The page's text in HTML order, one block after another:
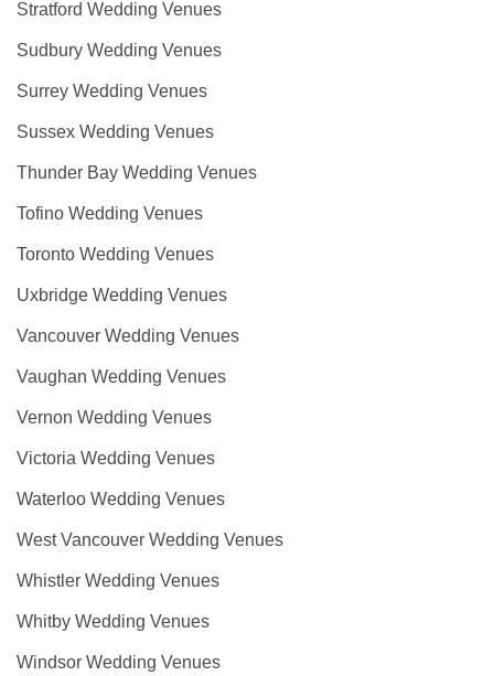
Stratford Wedding Venues
Sudbury Wedding Venues
Surrey Wedding Venues
Sussex Wedding Venues
Thunder Bay Wedding Venues
Tofino Wedding Venues
Toronto Wedding Venues
Uxbridge Wedding Venues
Vancouver Wedding Venues
Vaughan Wedding Venues
Vernon Wedding Venues
Victoria Wedding Venues
Waterloo Wedding Venues
West Vancouver Wedding Venues
Whistler Wedding Venues
Whitby Wedding Venues
Windsor Wedding Venues